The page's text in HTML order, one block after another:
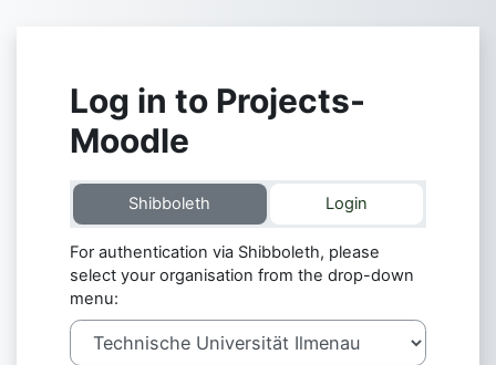
Log in to Projects-
Moodle
Shibboleth Login
For authentication via Shibboleth, please
select your organisation from the drop-down
menu: